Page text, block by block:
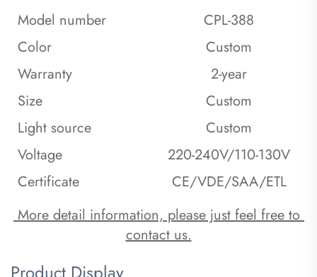
Model number
CPL-388
Color
Custom
Warranty
2-year
Size
Custom
Light source
Custom
Voltage
220-240V/110-130V
Certificate
CE/VDE/SAA/ETL
contact us.